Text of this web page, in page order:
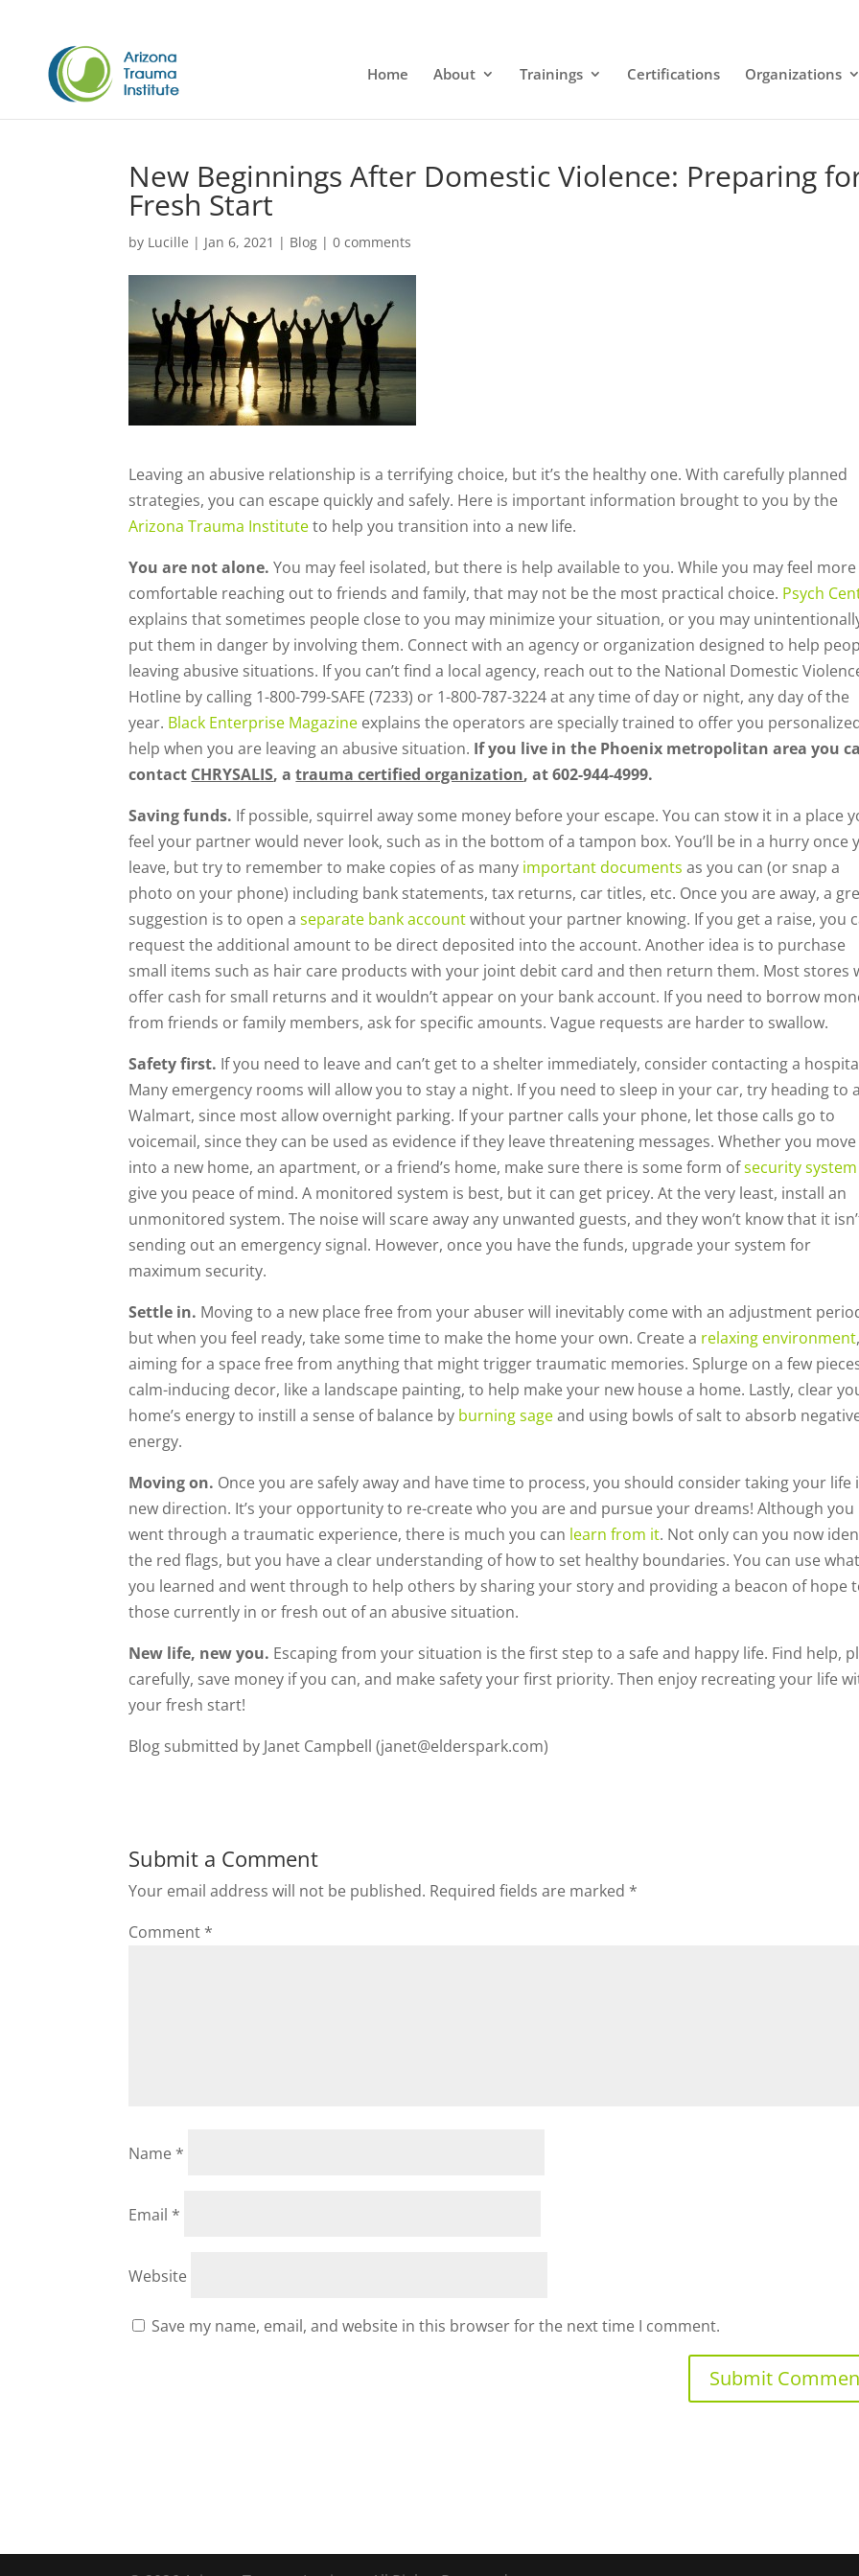
Home About Trainings Certifications Organizations
New Beginnings After Domestic Violence: Preparing
Fresh Start
by Lucille | Jan 6, 2021 | Blog |0 comments
Leaving an abusive relationship is a terrifying choice, but it’s the healthy one. With carefully planned
strategies, you can escape quickly and safely. Here is important information brought to you by the
Arizona Trauma Instituteto help you transition into a new life.
You are not alone.You may feel isolated, but there is help available to you. While you may feel more
comfortable reaching out to friends and family, that may not be the most practical choice. Psych
explains that sometimes people close to you may minimize your situation, or you may
put them in danger by involving them. Connect with an agency or organization designed to help
leaving abusive situations. If you can’t find a local agency, reach out to the National Domestic
Hotline by calling 1-800-799-SAFE (7233) or 1-800-787-3224 at any time of day or night, any day of the
year. Black Enterprise Magazine explains the operators are specially trained to offer you
help when you are leaving an abusive situation. If you live in the Phoenix metropolitan area you
contact CHRYSALIS, atrauma certified organization, at 602-944-4999.
Saving funds. If possible, squirrel away some money before your escape. You can stow it in a place
feel your partner would never look, such as in the bottom of a tampon box. You’ll be in a hurry once
leave, but try to remember to make copies of as many important documents as you can (or snap a
photo on your phone) including bank statements, tax returns, car titles, etc. Once you are away, a
suggestion is to open aseparate bank accountwithout your partner knowing. If you get a raise, you
request the additional amount to be direct deposited into the account. Another idea is to purchase
small items such as hair care products with your joint debit card and then return them. Most stores
offer cash for small returns and it wouldn’t appear on your bank account. If you need to borrow
from friends or family members, ask for specific amounts. Vague requests are harder to swallow.
Safety first. If you need to leave and can’t get to a shelter immediately, consider contacting a
Many emergency rooms will allow you to stay a night. If you need to sleep in your car, try heading to a
Walmart, since most allow overnight parking. If your partner calls your phone, let those calls go to
voicemail, since they can be used as evidence if they leave threatening messages. Whether you move
into a new home, an apartment, or a friend’s home, make sure there is some form ofsecurity system
give you peace of mind. A monitored system is best, but it can get pricey. At the very least, install an
unmonitored system. The noise will scare away any unwanted guests, and they won’t know that it
sending out an emergency signal. However, once you have the funds, upgrade your system for
maximum security.
Settle in. Moving to a new place free from your abuser will inevitably come with an adjustment
but when you feel ready, take some time to make the home your own. Create a relaxing environment,
aiming for a space free from anything that might trigger traumatic memories. Splurge on a few
calm-inducing decor, like a landscape painting, to help make your new house a home. Lastly, clear
home’s energy to instill a sense of balance by burning sageand using bowls of salt to absorb
energy.
Moving on. Once you are safely away and have time to process, you should consider taking your life
new direction. It’s your opportunity to re-create who you are and pursue your dreams! Although you
went through a traumatic experience, there is much you can learn from it. Not only can you now
the red flags, but you have a clear understanding of how to set healthy boundaries. You can use what
you learned and went through to help others by sharing your story and providing a beacon of hope
those currently in or fresh out of an abusive situation.
New life, new you. Escaping from your situation is the first step to a safe and happy life. Find help,
carefully, save money if you can, and make safety your first priority. Then enjoy recreating your life
your fresh start!
Blog submitted by Janet Campbell (janet@elderspark.com)
Submit a Comment
Your email address will not be published. Required fields are marked *
Comment *
Name *
Email *
Website
Save my name, email, and website in this browser for the next time I comment.